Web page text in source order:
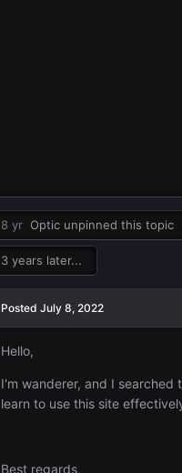
8 yr Optic unpinned this topic
3 years later...
Posted July 8, 2022
Hello,
I'm wanderer, and I
learn to use this site
Best regards,